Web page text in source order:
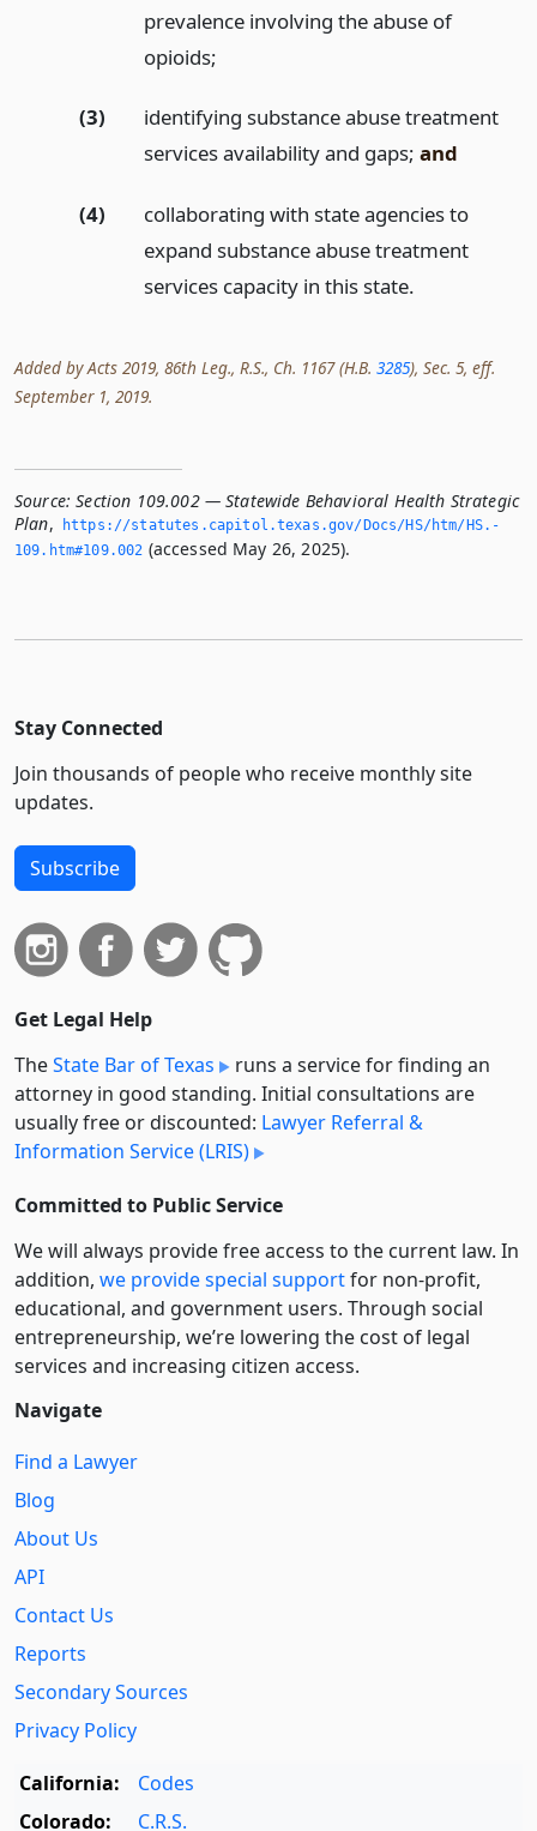
prevalence involving the abuse of
opioids;
(3)
identifying substance abuse treatment
services availability and gaps; and
(4)
collaborating with state agencies to
expand substance abuse treatment
services capacity in this state.
Added by Acts 2019, 86th Leg., R.S., Ch. 1167 (H.B. 3285), Sec. 5, eff.
September 1, 2019.
Source: Section 109.002 — Statewide Behavioral Health Strategic
Plan,
https://statutes.­capitol.­texas.­gov/Docs/HS/htm/HS.­
109.­htm#109.­002 (accessed May 26, 2025).
Stay Connected
Join thousands of people who receive monthly site
updates.
Subscribe
Get Legal Help
TheState Bar of Texas
runs a service for finding an
attorney in good standing. Initial consultations are
usually free or discounted: Lawyer Referral &
Information Service (LRIS)
Committed to Public Service
We will always provide free access to the current law. In
addition, we provide special supportfor non-profit,
educational, and government users. Through social
entre­pre­neurship, we’re lowering the cost of legal
services and increasing citizen access.
Navigate
Find a Lawyer
Blog
About Us
API
Contact Us
Reports
Secondary Sources
Privacy Policy
California:
Codes
Colorado:
C.R.S.